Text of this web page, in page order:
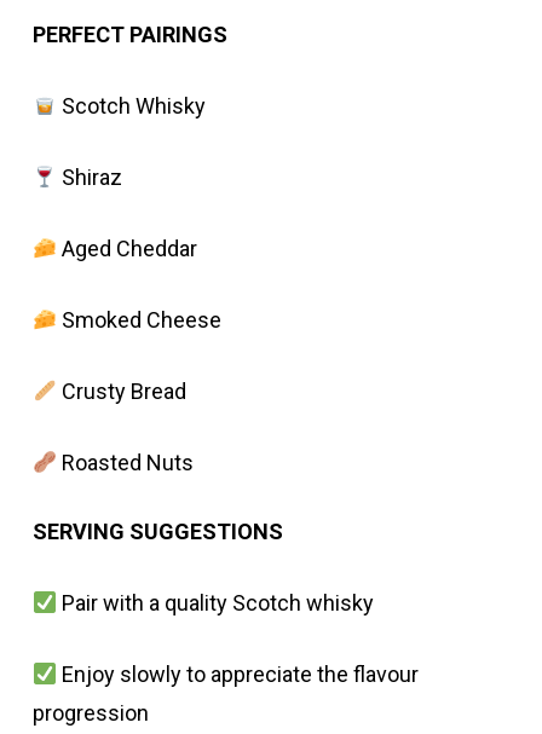
PERFECT PAIRINGS
Scotch Whisky
Shiraz
Aged Cheddar
Smoked Cheese
Crusty Bread
Roasted Nuts
SERVING SUGGESTIONS
Pair with a quality Scotch whisky
Enjoy slowly to appreciate the flavour
progression